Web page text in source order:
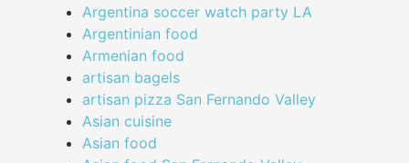
Argentina soccer watch party LA
Argentinian food
Armenian food
artisan bagels
artisan pizza San Fernando Valley
Asian cuisine
Asian food